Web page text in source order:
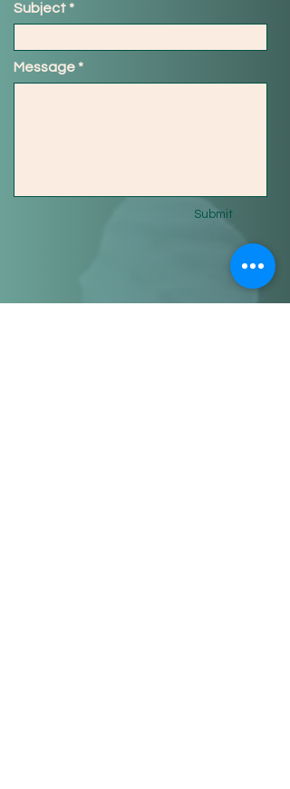
Subject
Message
Submit